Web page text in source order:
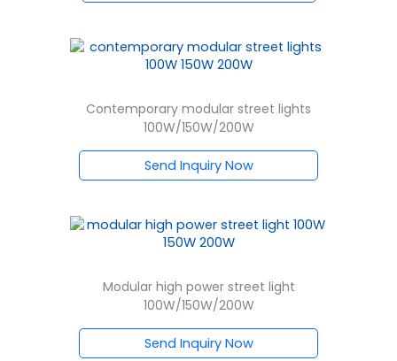
Contemporary modular street lights
100W/150W/200W
Send Inquiry Now
Modular high power street light
100W/150W/200W
Send Inquiry Now